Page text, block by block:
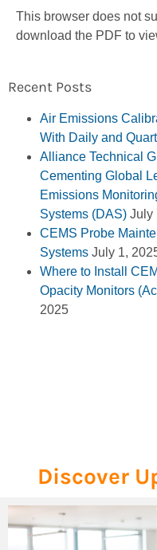
This browser does not
download the PDF to
Recent Posts
Air Emissions
With Daily and
Alliance Technical
Cementing Global
Emissions
Systems (DAS) July
CEMS Probe
Systems July 1,
Where to Install
Opacity Monitors
2025
Discover